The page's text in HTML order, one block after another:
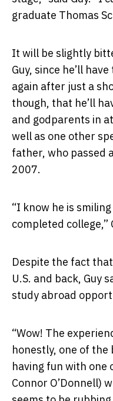
graduate Thomas
It will be slightly
Guy, since he’ll
again after just a
though, that he’ll
and godparents in
well as one other
father, who passed
2007.
“I know he is
completed college,”
Despite the fact
U.S. and back, Guy
study abroad
“Wow! The
honestly, one of the
having fun with one
Connor O’Donnell)